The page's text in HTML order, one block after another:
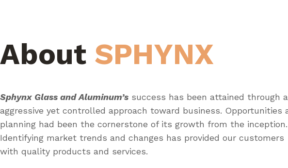
About SPHYNX
Sphynx Glass and Aluminum’s success has been attained through
aggressive yet controlled approach toward business. Opportunities
planning had been the cornerstone of its growth from the inception.
Identifying market trends and changes has provided our customers
with quality products and services.